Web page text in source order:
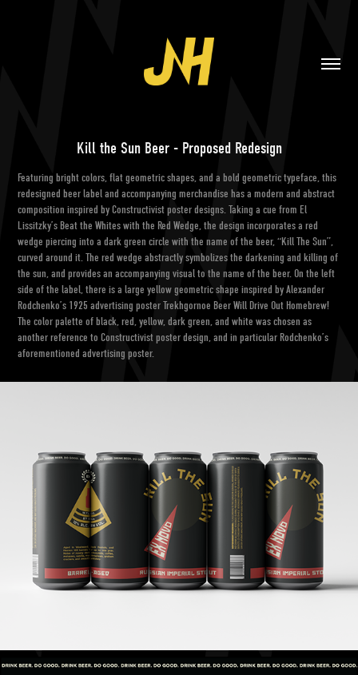
Kill the Sun Beer - Proposed Redesign
Featuring bright colors, flat geometric shapes, and a bold geometric typeface, this
redesigned beer label and accompanying merchandise has a modern and abstract
composition inspired by Constructivist poster designs. Taking a cue from El
Lissitzky’s Beat the Whites with the Red Wedge, the design incorporates a red
wedge piercing into a dark green circle with the name of the beer, “Kill The Sun”,
curved around it. The red wedge abstractly symbolizes the darkening and killing of
the sun, and provides an accompanying visual to the name of the beer. On the left
side of the label, there is a large yellow geometric shape inspired by Alexander
Rodchenko’s 1925 advertising poster Trekhgornoe Beer Will Drive Out Homebrew!
The color palette of black, red, yellow, dark green, and white was chosen as
another reference to Constructivist poster design, and in particular Rodchenko’s
aforementioned advertising poster.